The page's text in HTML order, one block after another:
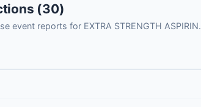
(30)
event reports for EXTRA STRENGTH ASPIRIN.